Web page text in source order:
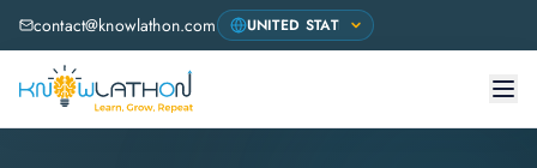
contact@knowlathon.com